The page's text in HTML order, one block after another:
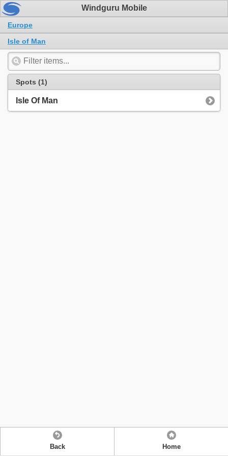
Windguru Mobile
Europe
Isle of Man
Spots (1)
Isle Of Man
Back Home